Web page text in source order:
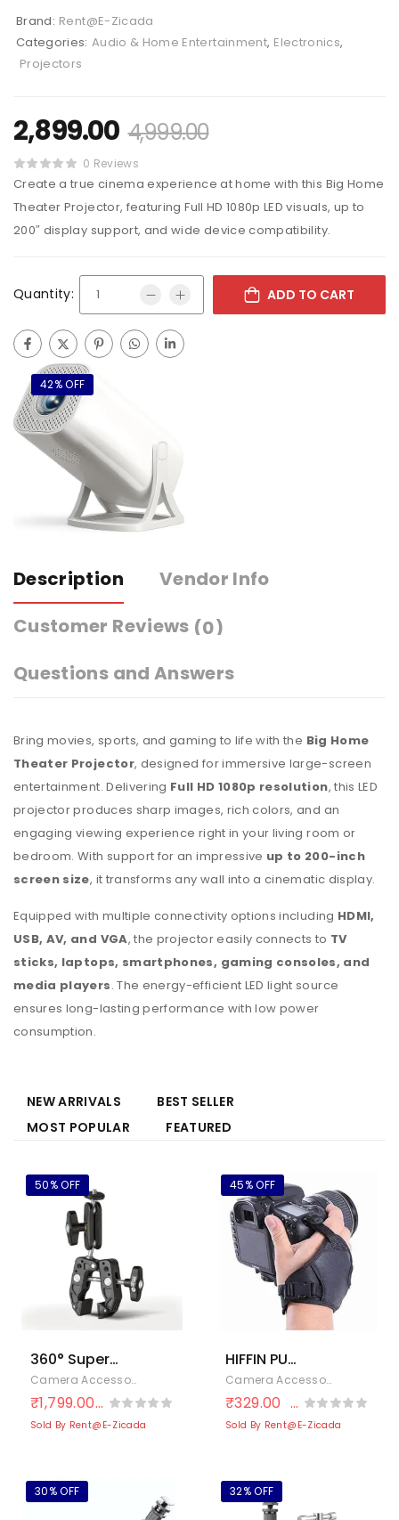
Brand: Rent@E-Zicada
Categories: Audio & Home Entertainment, Electronics,
Projectors
2,899.00 4,999.00
0 Reviews
Create a true cinema experience at home with this Big Home
Theater Projector, featuring Full HD 1080p LED visuals, up to
200″ display support, and wide device compatibility.
Quantity: ADD TO CART
42% OFF
Description
Vendor Info
Customer Reviews (0)
Questions and Answers
Bring movies, sports, and gaming to life with the Big Home
Theater Projector, designed for immersive large-screen
entertainment. Delivering Full HD 1080p resolution, this LED
projector produces sharp images, rich colors, and an
engaging viewing experience right in your living room or
bedroom. With support for an impressive up to 200-inch
screen size, it transforms any wall into a cinematic display.
Equipped with multiple connectivity options including HDMI,
USB, AV, and VGA, the projector easily connects to TV
sticks, laptops, smartphones, gaming consoles, and
media players. The energy-efficient LED light source
ensures long-lasting performance with low power
consumption.
NEW ARRIVALS
BEST SELLER
MOST POPULAR
FEATURED
50% OFF
360° Super
Clamp Mount
with Double
Ballhead
Magic Arm –
Bike Mount for
Action
Camera Accessories Cameras & Photography,Electronics
₹1,799.00 ₹3,633.00
Sold By Rent@E-Zicada
45% OFF
HIFFIN PU
Leather Soft
Camera Hand
Grip/Wrist
Strap for
Sony SLR DSLR
(Black)
Camera Accessories
₹329.00 ₹ 600.00
Sold By Rent@E-Zicada
30% OFF 32% OFF